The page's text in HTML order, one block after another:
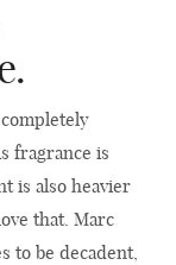
fragrance is
is also heavier
that. Marc
to be decadent,